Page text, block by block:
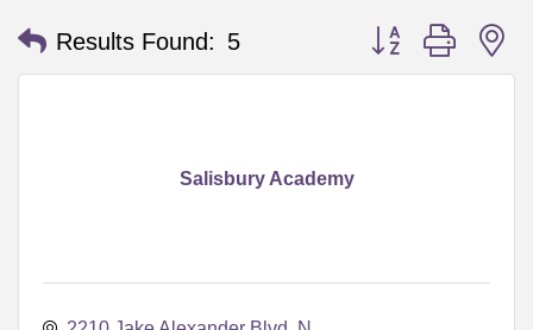
Results Found: 5 Button group with
Salisbury Academy